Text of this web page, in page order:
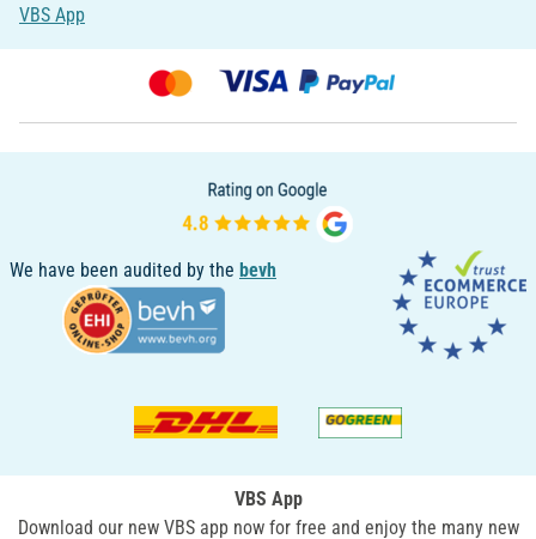
VBS App
We have been audited by the bevh
VBS App
Download our new VBS app now for free and enjoy the many new